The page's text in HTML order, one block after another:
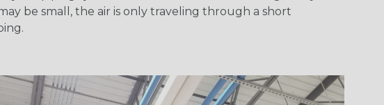
be small, the air is only traveling through a short